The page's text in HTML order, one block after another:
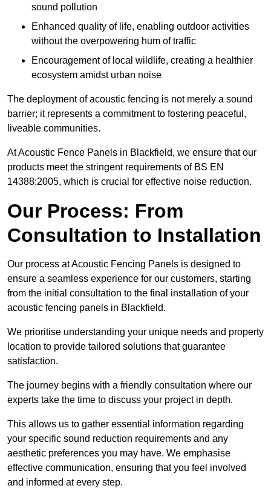
sound pollution
Enhanced quality of life, enabling outdoor activities
without the overpowering hum of traffic
Encouragement of local wildlife, creating a healthier
ecosystem amidst urban noise
The deployment of acoustic fencing is not merely a sound
barrier; it represents a commitment to fostering peaceful,
liveable communities.
At Acoustic Fence Panels in Blackfield, we ensure that our
products meet the stringent requirements of BS EN
14388:2005, which is crucial for effective noise reduction.
Our Process: From
Consultation to Installation
Our process at Acoustic Fencing Panels is designed to
ensure a seamless experience for our customers, starting
from the initial consultation to the final installation of your
acoustic fencing panels in Blackfield.
We prioritise understanding your unique needs and property
location to provide tailored solutions that guarantee
satisfaction.
The journey begins with a friendly consultation where our
experts take the time to discuss your project in depth.
This allows us to gather essential information regarding
your specific sound reduction requirements and any
aesthetic preferences you may have. We emphasise
effective communication, ensuring that you feel involved
and informed at every step.